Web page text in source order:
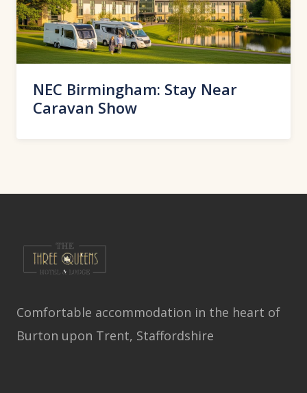
NEC Birmingham: Stay Near
Caravan Show
Comfortable accommodation in the heart of
Burton upon Trent, Staffordshire